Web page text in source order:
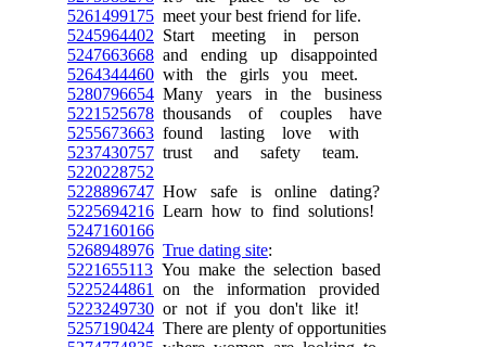
5261499175 meet your best friend for life.
5245964402 Start meeting in person
5247663668 and ending up disappointed
5264344460 with the girls you meet.
5280796654 Many years in the business
5221525678 thousands of couples have
5255673663 found lasting love with
5237430757 trust and safety team.
5220228752
5228896747 How safe is online dating?
5225694216 Learn how to find solutions!
5247160166
5268948976 True dating site:
5221655113 You make the selection based
5225244861
on the information provided
5223249730 or not if you don't like it!
5257190424 There are plenty of opportunities